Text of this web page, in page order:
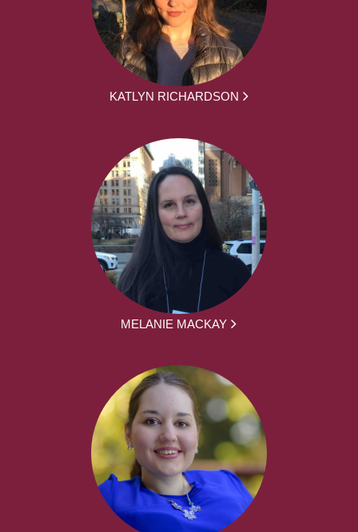
KATLYN RICHARDSON
MELANIE MACKAY